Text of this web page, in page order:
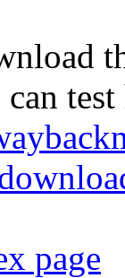
page